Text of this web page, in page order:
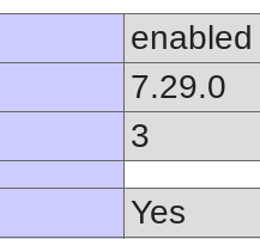
enabled
7.29.0
3
Yes